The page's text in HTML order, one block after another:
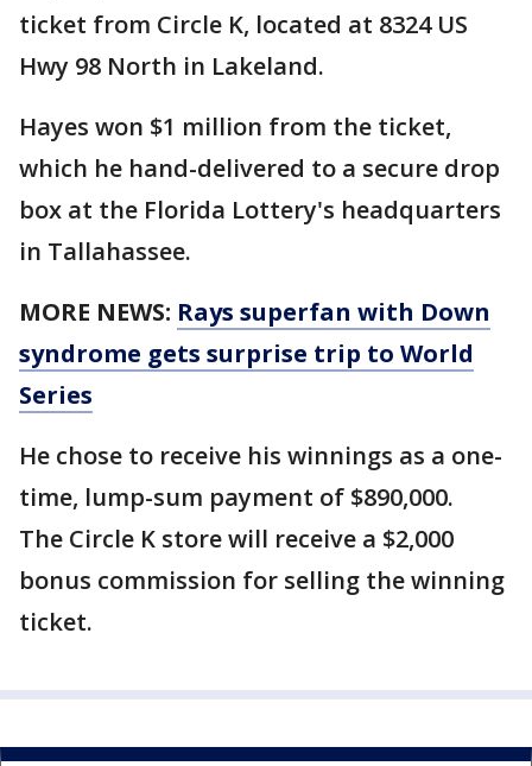
ticket from Circle K, located at 8324 US
Hwy 98 North in Lakeland.
Hayes won $1 million from the ticket,
which he hand-delivered to a secure drop
box at the Florida Lottery's headquarters
in Tallahassee.
MORE NEWS: Rays superfan with Down
syndrome gets surprise trip to World
Series
He chose to receive his winnings as a one-
time, lump-sum payment of $890,000.
The Circle K store will receive a $2,000
bonus commission for selling the winning
ticket.